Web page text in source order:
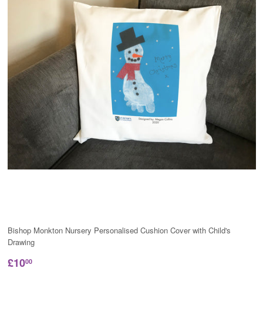
Bishop Monkton Nursery Personalised Cushion Cover with Child's
Drawing
£1000